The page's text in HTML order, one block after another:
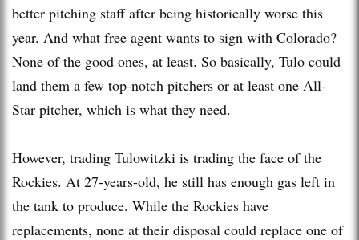
better pitching staff after being historically worse this
year. And what free agent wants to sign with Colorado?
None of the good ones, at least. So basically, Tulo could
land them a few top-notch pitchers or at least one All-
Star pitcher, which is what they need.
However, trading Tulowitzki is trading the face of the
Rockies. At 27-years-old, he still has enough gas left in
the tank to produce. While the Rockies have
replacements, none at their disposal could replace one of